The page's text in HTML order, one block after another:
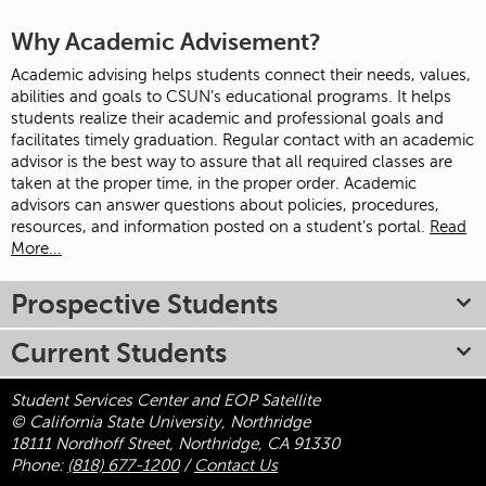
Why Academic Advisement?
Academic advising helps students connect their needs, values,
abilities and goals to CSUN’s educational programs. It helps
students realize their academic and professional goals and
facilitates timely graduation. Regular contact with an academic
advisor is the best way to assure that all required classes are
taken at the proper time, in the proper order. Academic
advisors can answer questions about policies, procedures,
resources, and information posted on a student’s portal.
Read
More...
Prospective Students
Current Students
Student Services Center and EOP Satellite
© California State University, Northridge
18111 Nordhoff Street, Northridge, CA 91330
Phone: (818) 677-1200/ Contact Us